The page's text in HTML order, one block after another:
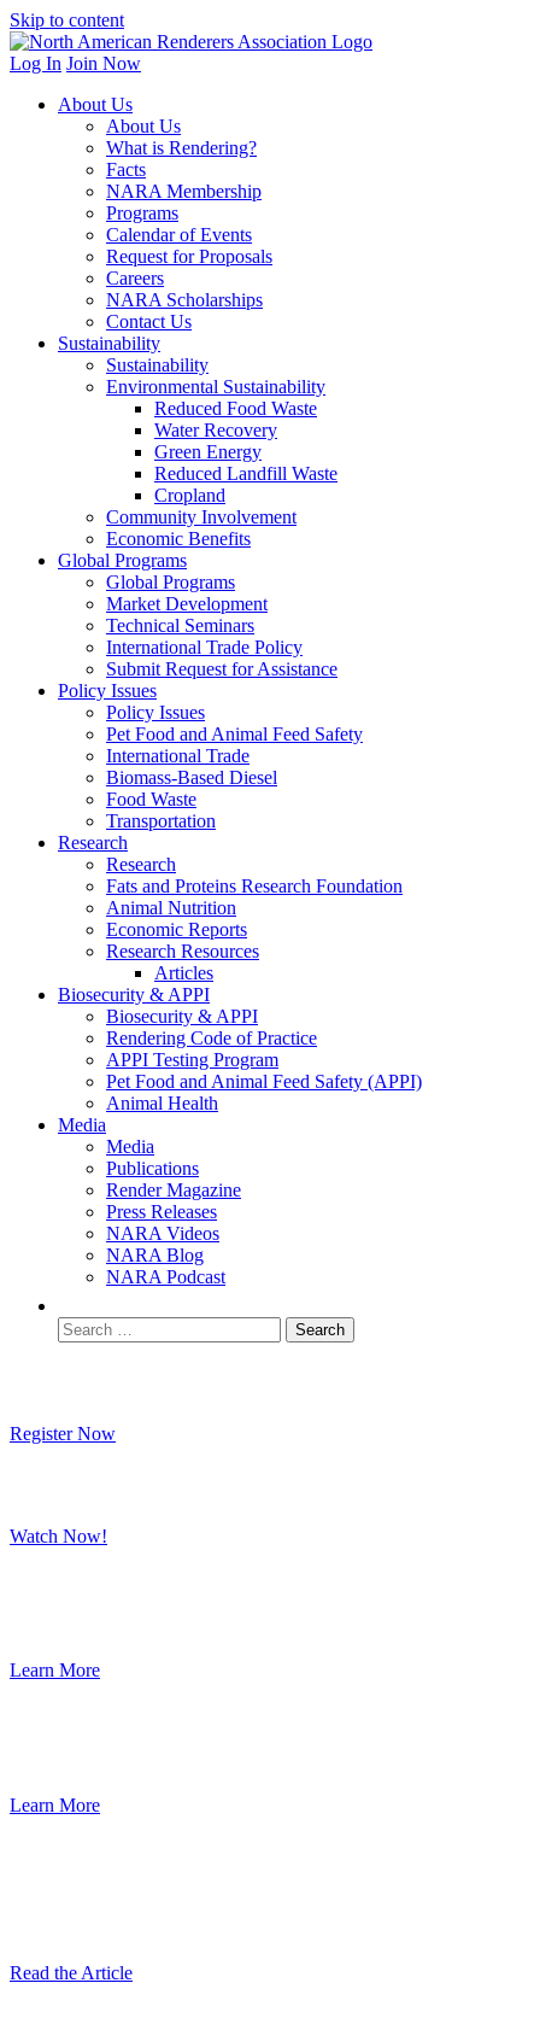
Skip to content
Log In Join Now
About Us
About Us
What is Rendering?
Facts
NARA Membership
Programs
Calendar of Events
Request for Proposals
Careers
NARA Scholarships
Contact Us
Sustainability
Sustainability
Environmental Sustainability
Reduced Food Waste
Water Recovery
Green Energy
Reduced Landfill Waste
Cropland
Community Involvement
Economic Benefits
Global Programs
Global Programs
Market Development
Technical Seminars
International Trade Policy
Submit Request for Assistance
Policy Issues
Policy Issues
Pet Food and Animal Feed Safety
International Trade
Biomass-Based Diesel
Food Waste
Transportation
Research
Research
Fats and Proteins Research Foundation
Animal Nutrition
Economic Reports
Research Resources
Articles
Biosecurity & APPI
Biosecurity & APPI
Rendering Code of Practice
APPI Testing Program
Pet Food and Animal Feed Safety (APPI)
Animal Health
Media
Media
Publications
Render Magazine
Press Releases
NARA Videos
NARA Blog
NARA Podcast
Register Now
Watch Now!
Learn More
Learn More
Read the Article